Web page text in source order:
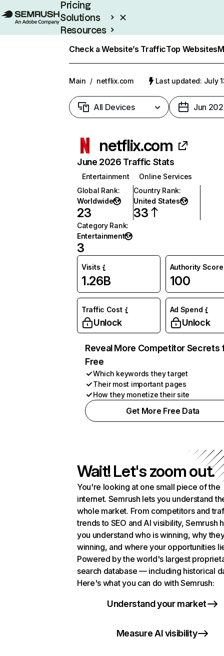
Pricing
Solutions
Resources
Check a Website’s TrafficTop Websites
Main / netflix.com Last updated: July
All Devices Jun
netflix.com
June 2026 Traffic Stats
Entertainment
Online Services
Global Rank:
Worldwide
23
Country Rank:
United States
33
Category Rank:
Entertainment
3
Visits
1.26B
Authority Score
100
Traffic Cost
Unlock
Ad Spend
Unlock
Reveal More Competitor Secrets
Free
Which keywords they target
Their most important pages
How they monetize their site
Get More Free Data
Wait! Let's zoom out.
You're looking at one small piece of the
internet. Semrush lets you understand
whole market. From competitors and
trends to SEO and AI visibility, Semrush
you understand who is winning, why
winning, and where your opportunities
Powered by the world's largest
search database — including historical
Here's what you can do with Semrush:
Understand your market
Measure AI visibility